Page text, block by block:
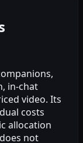
in-chat
video. Its
costs
allocation
not